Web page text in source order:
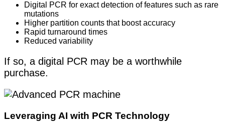
Digital PCR for exact detection of features such as rare
mutations
Higher partition counts that boost accuracy
Rapid turnaround times
Reduced variability
If so, a digital PCR may be a worthwhile
purchase.
Leveraging AI with PCR Technology